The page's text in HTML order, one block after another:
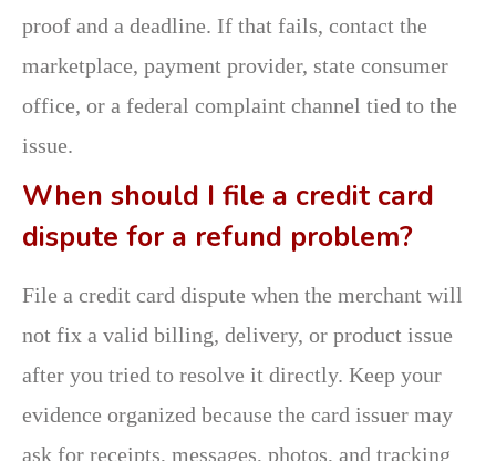
proof and a deadline. If that fails, contact the
marketplace, payment provider, state consumer
office, or a federal complaint channel tied to the
issue.
When should I file a credit card
dispute for a refund problem?
File a credit card dispute when the merchant will
not fix a valid billing, delivery, or product issue
after you tried to resolve it directly. Keep your
evidence organized because the card issuer may
ask for receipts, messages, photos, and tracking